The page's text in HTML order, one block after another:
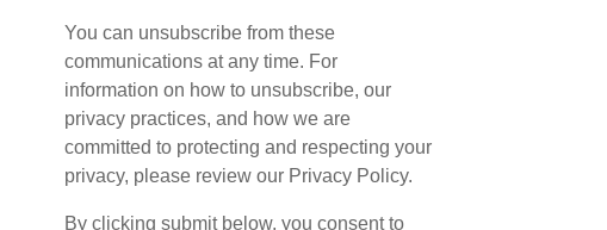
You can unsubscribe from these
communications at any time. For
information on how to unsubscribe, our
privacy practices, and how we are
committed to protecting and respecting your
privacy, please review our Privacy Policy.
By clicking submit below, you consent to